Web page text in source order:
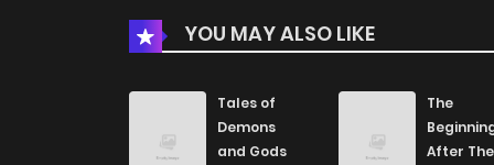
Chapter 4
Chapter 3
YOU MAY ALSO LIKE
Tales of
Demons
and Gods
The
After The